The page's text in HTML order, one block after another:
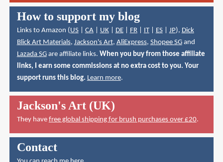
How to support my blog
Links to Amazon (US| CA| UK| DE| FR| IT| ES| JP), Dick
Blick Art Materials, Jackson's Art, AliExpress, Shopee SGand
Lazada SGare affiliate links. When you buy from those affiliate
links, I earn some commissions at no extra cost to you. Your
support runs this blog. Learn more.
Jackson's Art (UK)
They have free global shipping for brush purchases over £20.
Contact